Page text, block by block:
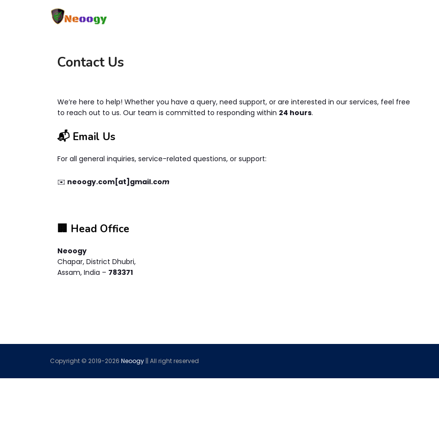
Contact Us
We’re here to help! Whether you have a query, need support, or are interested in our services, feel free
to reach out to us. Our team is committed to responding within 24 hours.
📬 Email Us
For all general inquiries, service-related questions, or support:
✉️ neoogy.com[at]gmail.com
🏢 Head Office
Neoogy
Chapar, District Dhubri,
Assam, India – 783371
Copyright © 2019-2026 Neoogy || All right reserved